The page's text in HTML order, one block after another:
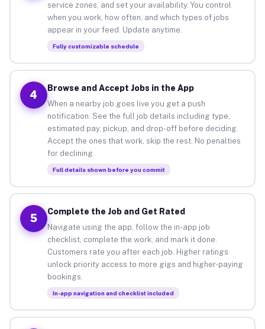
service zones, and set your availability. You control
when you work, how often, and which types of jobs
appear in your feed. Update anytime.
Fully customizable schedule
4
Browse and Accept Jobs in the App
When a nearby job goes live you get a push
notification. See the full job details including type,
estimated pay, pickup, and drop-off before deciding.
Accept the ones that work, skip the rest. No penalties
for declining.
Full details shown before you commit
5
Complete the Job and Get Rated
Navigate using the app, follow the in-app job
checklist, complete the work, and mark it done.
Customers rate you after each job. Higher ratings
unlock priority access to more gigs and higher-paying
bookings.
In-app navigation and checklist included